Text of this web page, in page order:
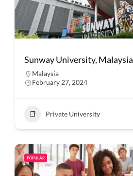
Sunway University, Malaysia
Malaysia
February 27, 2024
Private University
POPULAR